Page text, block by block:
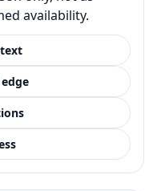
availability.